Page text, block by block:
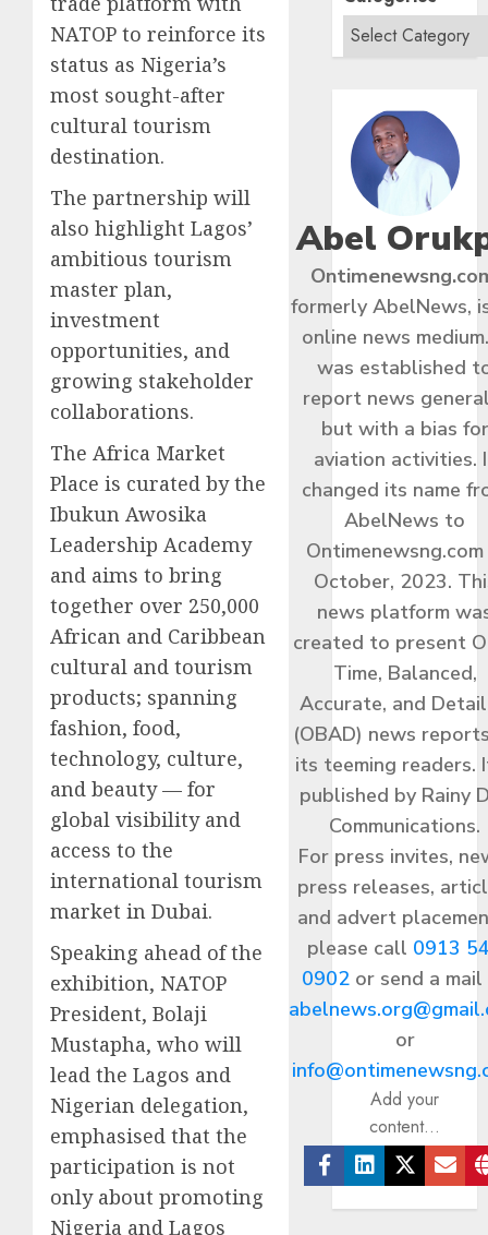
NATOP to reinforce its
status as Nigeria’s
most sought-after
cultural tourism
destination.
The partnership will
also highlight Lagos’
ambitious tourism
master plan,
investment
opportunities, and
growing stakeholder
collaborations.
The Africa Market
Place is curated by the
Ibukun Awosika
Leadership Academy
and aims to bring
together over 250,000
African and Caribbean
cultural and tourism
products; spanning
fashion, food,
technology, culture,
and beauty — for
global visibility and
access to the
international tourism
market in Dubai.
Speaking ahead of the
exhibition, NATOP
President, Bolaji
Mustapha, who will
lead the Lagos and
Nigerian delegation,
emphasised that the
participation is not
only about promoting
Nigeria and Lagos
Abel
formerly AbelNews,
online news
was established
report news
but with a bias for
aviation activities.
changed its name
AbelNews to
Ontimenewsng.com
October, 2023.
news platform
created to present
Time, Balanced,
Accurate, and
(OBAD) news
its teeming readers.
published by Rainy
Communications.
For press invites,
press releases,
and advert
please call 0913
0902or send a
or
Add your
content...
Facebook
Linkedin
Twitter